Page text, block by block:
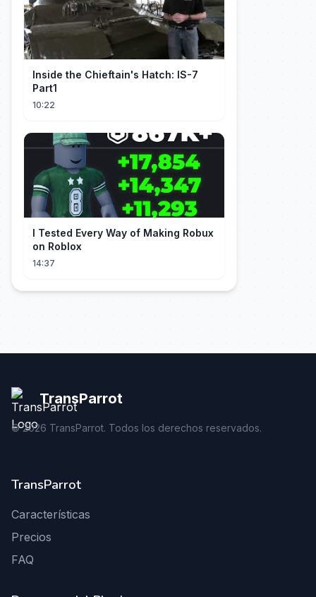
Inside the Chieftain's Hatch: IS-7
Part1
10:22
I Tested Every Way of Making Robux
on Roblox
14:37
TransParrot
©2026 TransParrot. Todos los derechos reservados.
TransParrot
Características
Precios
FAQ